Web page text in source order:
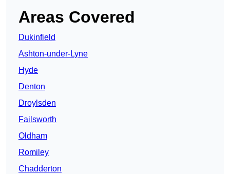
Areas Covered
Dukinfield
Ashton-under-Lyne
Hyde
Denton
Droylsden
Failsworth
Oldham
Romiley
Chadderton